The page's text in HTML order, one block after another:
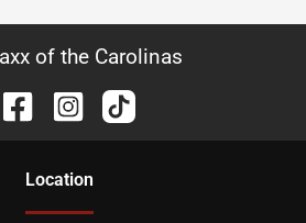
of the Carolinas
Location